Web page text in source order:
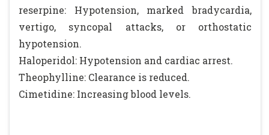
reserpine: Hypotension, marked bradycardia,
vertigo, syncopal attacks, or orthostatic
hypotension.
Haloperidol: Hypotension and cardiac arrest.
Theophylline: Clearance is reduced.
Cimetidine: Increasing blood levels.